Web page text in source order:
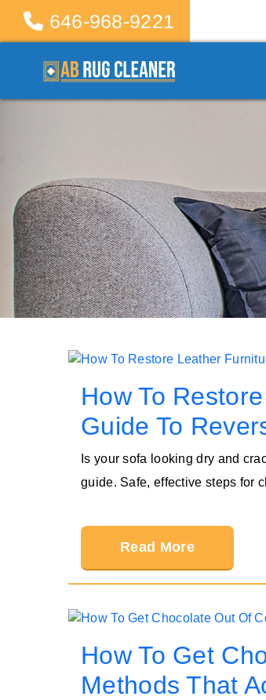
646-968-9221
How To
Guide To
Is your sofa looking dry and
guide. Safe, effective steps for
Read More
How To Get
Methods That